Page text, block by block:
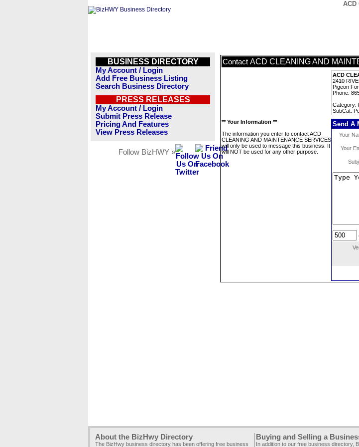
ACD
BUSINESS DIRECTORY
My Account / Login
Add Free Business Listing
Search Business Directory
PRESS RELEASES
My Account / Login
Submit Press Release
Pricing And Features
View Press Releases
Follow BizHWY »
Contact ACD CLEANING AND
ACD
2410
Pigeon
Phone:
Category:
SubCat:
** Your Information **
The information you enter to contact ACD
CLEANING AND MAINTENANCE SERVICES
will only be used to message this business. It
will NOT be used for any other purpose.
Send A
Your
Your
About the BizHwy Directory
The BizHwy business directory has been offering free business
Buying and Selling a
In addition to our free business directory,